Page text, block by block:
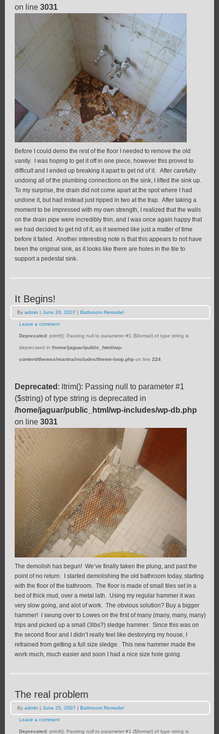
on line 3031
Before I could demo the rest of the floor I needed to remove the old
vanity. I was hoping to get it off in one piece, however this proved to
difficult and I ended up breaking it apart to get rid of it. After carefully
undoing all of the plumbing connections on the sink, I lifted the sink up.
To my surprise, the drain did not come apart at the spot where I had
undone it, but had instead just ripped in two at the trap. After taking a
moment to be impressed with my own strength, I realized that the walls
on the drain pipe were incredibly thin, and I was once again happy that
we had decided to get rid of it, as it seemed like just a matter of time
before it failed. Another interesting note is that this appears to not have
been the original sink, as it looks like there are holes in the tile to
support a pedestal sink.
It Begins!
By admin | June 26, 2007 | Bathroom Remodel
Leave a comment
Deprecated: printf(): Passing null to parameter #1 ($format) of type string is
deprecated in /home/jaguar/public_html/wp-
content/themes/mantra/includes/theme-loop.php on line 224
Deprecated : ltrim(): Passing null to parameter #1
($string) of type string is deprecated in
/home/jaguar/public_html/wp-includes/wp-db.php
on line 3031
The demolish has begun! We’ve finally taken the plung, and past the
point of no return. I started demolishing the old bathroom today, starting
with the floor of the bathroom. The floor is made of small tiles set in a
bed of thick mud, over a metal lath. Using my regular hammer it was
very slow going, and alot of work. The obvious solution? Buy a bigger
hammer! I swung over to Lowes on the first of many (many, many, many)
trips and picked up a small (3lbs?) sledge hammer. Since this was on
the second floor and I didn’t really feel like destorying my house, I
refrained from getting a full size sledge. This new hammer made the
work much, much easier and soon I had a nice size hole going.
The real problem
By admin | June 25, 2007 | Bathroom Remodel
Leave a comment
Deprecated: printf(): Passing null to parameter #1 ($format) of type string is